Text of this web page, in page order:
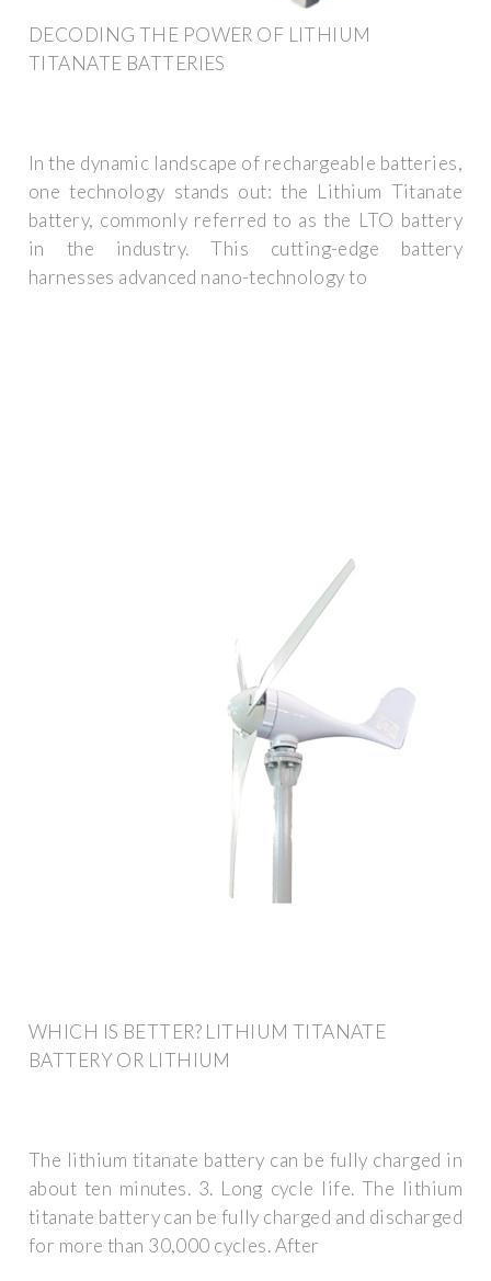
DECODING THE POWER OF LITHIUM
TITANATE BATTERIES
In the dynamic landscape of rechargeable batteries,
one technology stands out: the Lithium Titanate
battery, commonly referred to as the LTO battery
in the industry. This cutting-edge battery
harnesses advanced nano-technology to
WHICH IS BETTER? LITHIUM TITANATE
BATTERY OR LITHIUM
The lithium titanate battery can be fully charged in
about ten minutes. 3. Long cycle life. The lithium
titanate battery can be fully charged and discharged
for more than 30,000 cycles. After